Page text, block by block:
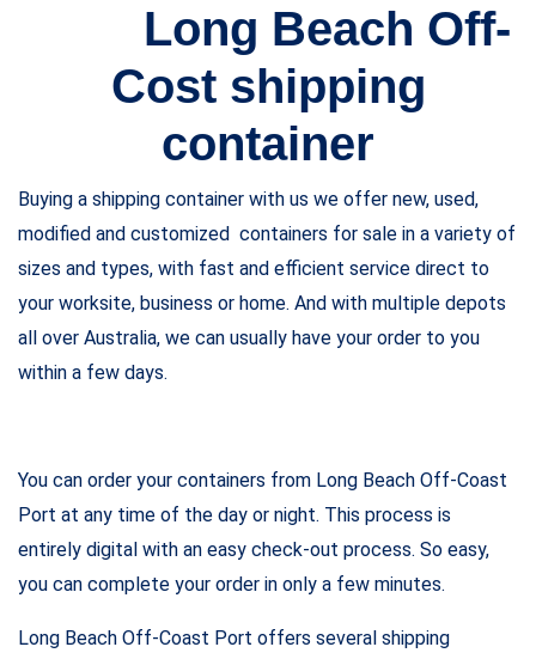
Long Beach Off-
Cost shipping
container
Buying a shipping container with us we offer new, used,
modified and customized containers for sale in a variety of
sizes and types, with fast and efficient service direct to
your worksite, business or home. And with multiple depots
all over Australia, we can usually have your order to you
within a few days.
You can order your containers from Long Beach Off-Coast
Port at any time of the day or night. This process is
entirely digital with an easy check-out process. So easy,
you can complete your order in only a few minutes.
Long Beach Off-Coast Port offers several shipping